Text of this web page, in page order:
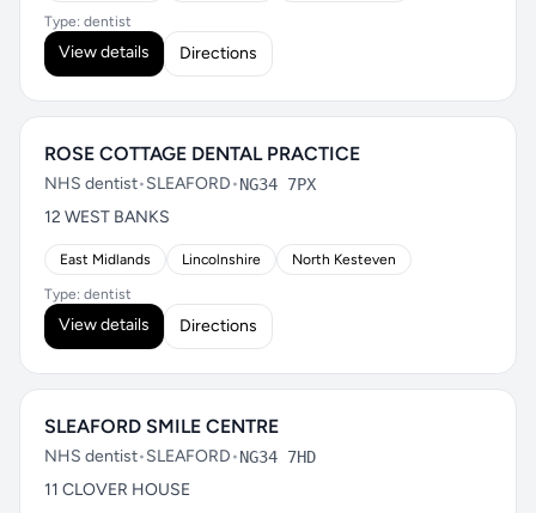
Type: dentist
View details Directions
ROSE COTTAGE DENTAL PRACTICE
NHS dentist•SLEAFORD•NG34 7PX
12 WEST BANKS
East Midlands Lincolnshire North Kesteven
Type: dentist
View details Directions
SLEAFORD SMILE CENTRE
NHS dentist•SLEAFORD•NG34 7HD
11 CLOVER HOUSE